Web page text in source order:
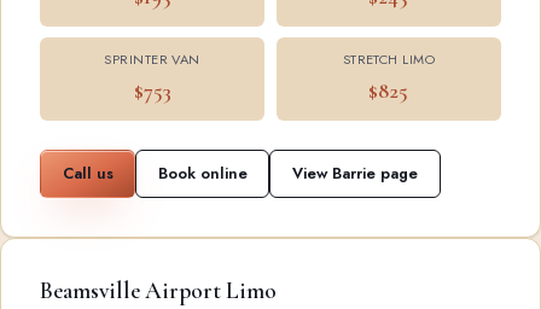
SPRINTER VAN
$753
STRETCH LIMO
$825
Call us Book online View Barrie page
Beamsville Airport Limo